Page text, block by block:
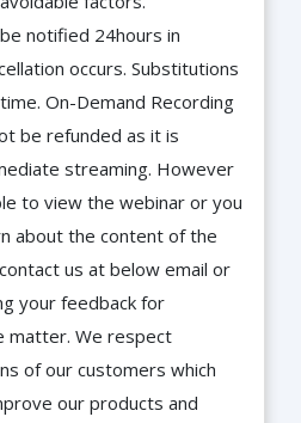
notified 24hours in
occurs. Substitutions
On-Demand Recording
be refunded as it is
streaming. However
to view the webinar or you
about the content of the
us at below email or
your feedback for
matter. We respect
of our customers which
our products and